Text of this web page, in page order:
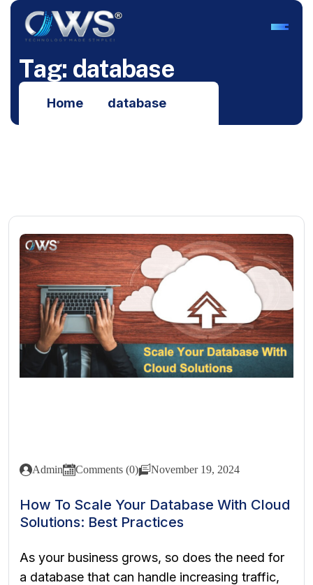
Tag: database
Home database
Admin Comments (0) November 19, 2024
How To Scale Your Database With Cloud
Solutions: Best Practices
As your business grows, so does the need for
a database that can handle increasing traffic,